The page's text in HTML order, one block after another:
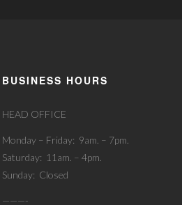
BUSINESS HOURS
HEAD OFFICE
Monday – Friday: 9am. – 7pm.
Saturday: 11am. – 4pm.
Sunday: Closed
———-